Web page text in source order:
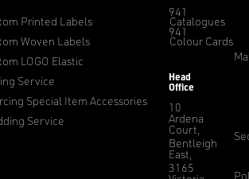
Printed Labels
Woven Labels
LOGO Elastic
Service
Special Item Accessories
Service
Catalogues
Colour Cards
941
941
Head
Office
10
Ardena
Court,
Bentleigh
East,
3165